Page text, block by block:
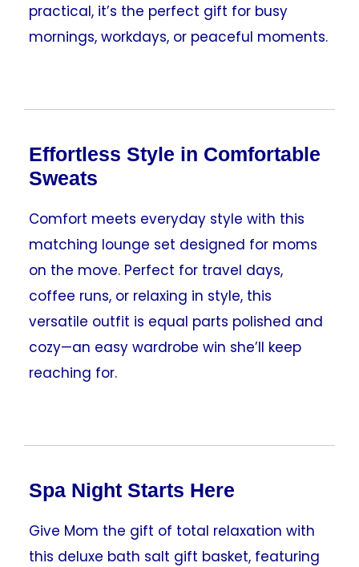
practical, it’s the perfect gift for busy
mornings, workdays, or peaceful moments.
Effortless Style in Comfortable
Sweats
Comfort meets everyday style with this
matching lounge set designed for moms
on the move. Perfect for travel days,
coffee runs, or relaxing in style, this
versatile outfit is equal parts polished and
cozy—an easy wardrobe win she’ll keep
reaching for.
Spa Night Starts Here
Give Mom the gift of total relaxation with
this deluxe bath salt gift basket, featuring